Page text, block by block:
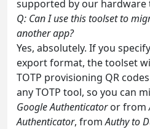
supported by our hardware
Q: Can I use this toolset to
another app?
Yes, absolutely. If you
export format, the toolset
TOTP provisioning QR
any TOTP tool, so you can
Google Authenticatoror from
Authenticator, fromAuthy to